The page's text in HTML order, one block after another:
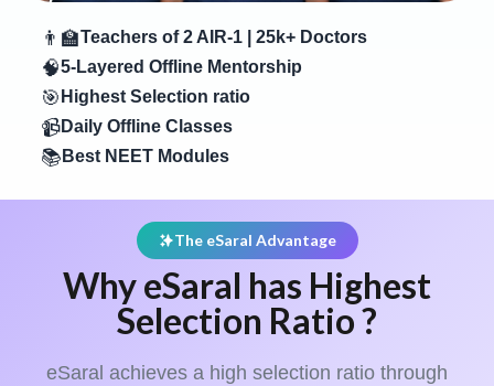
👨‍🏫Teachers of 2 AIR-1 | 25k+ Doctors
🧠5-Layered Offline Mentorship
🎯 Highest Selection ratio
📹Daily Offline Classes
📚 Best NEET Modules
The eSaral Advantage
Why eSaral has Highest
Selection Ratio ?
eSaral achieves a high selection ratio through